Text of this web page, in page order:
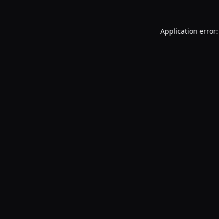
Application